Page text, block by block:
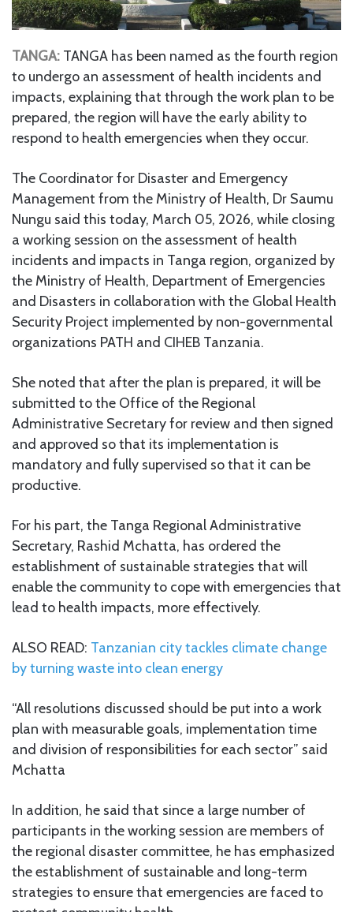
TANGA: TANGA has been named as the fourth region
to undergo an assessment of health incidents and
impacts, explaining that through the work plan to be
prepared, the region will have the early ability to
respond to health emergencies when they occur.
The Coordinator for Disaster and Emergency
Management from the Ministry of Health, Dr Saumu
Nungu said this today, March 05, 2026, while closing
a working session on the assessment of health
incidents and impacts in Tanga region, organized by
the Ministry of Health, Department of Emergencies
and Disasters in collaboration with the Global Health
Security Project implemented by non-governmental
organizations PATH and CIHEB Tanzania.
She noted that after the plan is prepared, it will be
submitted to the Office of the Regional
Administrative Secretary for review and then signed
and approved so that its implementation is
mandatory and fully supervised so that it can be
productive.
For his part, the Tanga Regional Administrative
Secretary, Rashid Mchatta, has ordered the
establishment of sustainable strategies that will
enable the community to cope with emergencies that
lead to health impacts, more effectively.
ALSO READ: Tanzanian city tackles climate change
by turning waste into clean energy
“All resolutions discussed should be put into a work
plan with measurable goals, implementation time
and division of responsibilities for each sector” said
Mchatta
In addition, he said that since a large number of
participants in the working session are members of
the regional disaster committee, he has emphasized
the establishment of sustainable and long-term
strategies to ensure that emergencies are faced to